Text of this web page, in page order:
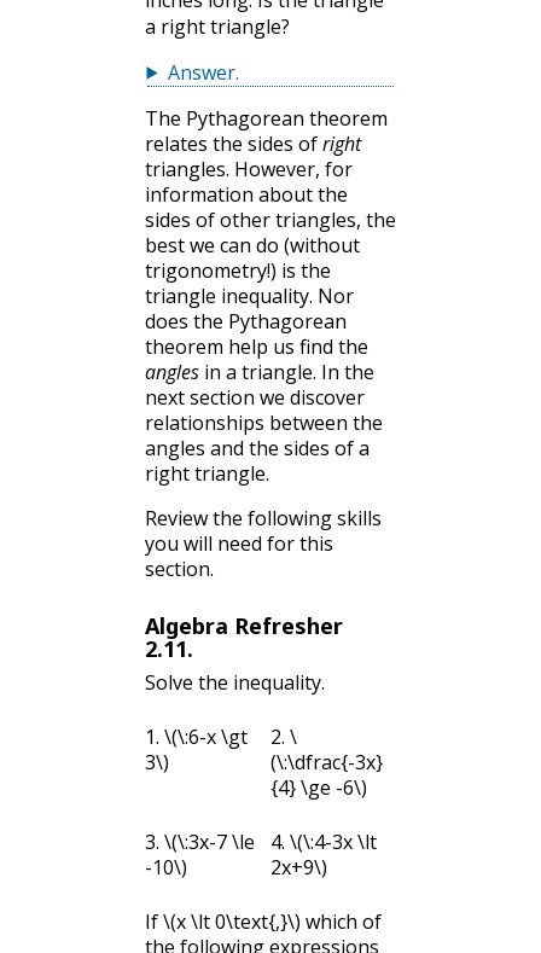
a right triangle?
Answer.
The Pythagorean theorem
relates the sides ofright
triangles. However, for
information about the
sides of other triangles, the
best we can do (without
trigonometry!) is the
triangle inequality. Nor
does the Pythagorean
theorem help us find the
angles in a triangle. In the
next section we discover
relationships between the
angles and the sides of a
right triangle.
Review the following skills
you will need for this
section.
Algebra Refresher
2.11.
Solve the inequality.
1. \(\:6-x \gt
3\)
2. \
(\:\dfrac{-3x}
{4} \ge -6\)
3. \(\:3x-7 \le
-10\)
4. \(\:4-3x \lt
2x+9\)
If\(x \lt 0\text{,}\) which of
the following expressions